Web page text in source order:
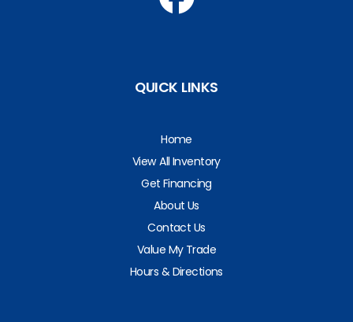
QUICK LINKS
Home
View All Inventory
Get Financing
About Us
Contact Us
Value My Trade
Hours & Directions